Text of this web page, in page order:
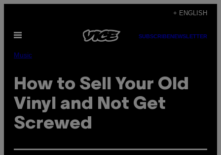
content
+ ENGLISH
Open
SUBSCRIBENEWSLETTER
Music
How to Sell Your Old
Vinyl and Not Get
Screwed